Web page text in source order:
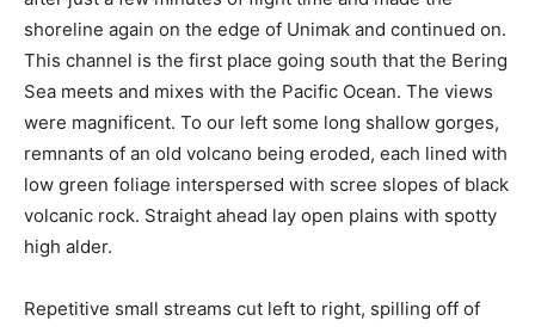
shoreline again on the edge of Unimak and continued on.
This channel is the first place going south that the Bering
Sea meets and mixes with the Pacific Ocean. The views
were magnificent. To our left some long shallow gorges,
remnants of an old volcano being eroded, each lined with
low green foliage interspersed with scree slopes of black
volcanic rock. Straight ahead lay open plains with spotty
high alder.
Repetitive small streams cut left to right, spilling off of